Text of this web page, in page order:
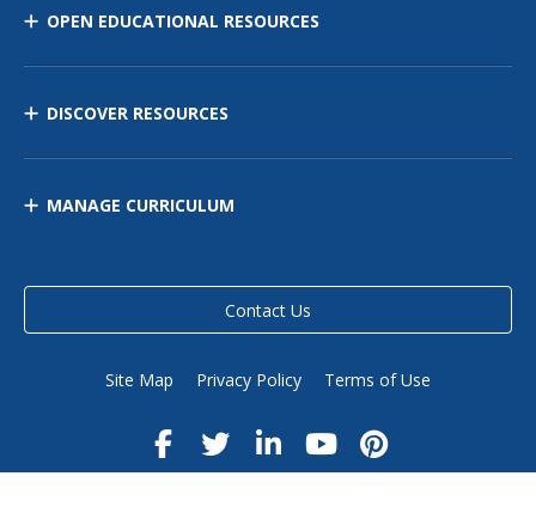
OPEN EDUCATIONAL RESOURCES
DISCOVER RESOURCES
MANAGE CURRICULUM
Contact Us
Site Map Privacy Policy Terms of Use